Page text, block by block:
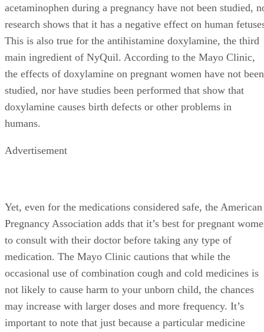
acetaminophen during a pregnancy have not been studied,
research shows that it has a negative effect on human
This is also true for the antihistamine doxylamine, the third
main ingredient of NyQuil. According to the Mayo Clinic,
the effects of doxylamine on pregnant women have not been
studied, nor have studies been performed that show that
doxylamine causes birth defects or other problems in
humans.
Advertisement
Yet, even for the medications considered safe, the American
Pregnancy Association adds that it’s best for pregnant
to consult with their doctor before taking any type of
medication. The Mayo Clinic cautions that while the
occasional use of combination cough and cold medicines is
not likely to cause harm to your unborn child, the chances
may increase with larger doses and more frequency. It’s
important to note that just because a particular medicine